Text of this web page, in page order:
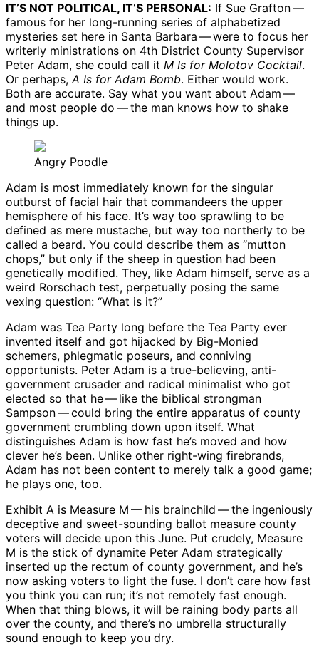
IT’S NOT POLITICAL, IT’S PERSONAL: If Sue Grafton ​— ​
famous for her long-running series of alphabetized
mysteries set here in Santa Barbara ​— ​were to focus her
writerly ministrations on 4th District County Supervisor
Peter Adam, she could call it M Is for Molotov Cocktail.
Or perhaps,A Is for Adam Bomb. Either would work.
Both are accurate. Say what you want about Adam ​— ​
and most people do ​— ​the man knows how to shake
things up.
Angry Poodle
Adam is most immediately known for the singular
outburst of facial hair that commandeers the upper
hemisphere of his face. It’s way too sprawling to be
defined as mere mustache, but way too northerly to be
called a beard. You could describe them as “mutton
chops,” but only if the sheep in question had been
genetically modified. They, like Adam himself, serve as a
weird Rorschach test, perpetually posing the same
vexing question: “What is it?”
Adam was Tea Party long before the Tea Party ever
invented itself and got hijacked by Big-Monied
schemers, phlegmatic poseurs, and conniving
opportunists. Peter Adam is a true-believing, anti-
government crusader and radical minimalist who got
elected so that he ​— ​like the biblical strongman
Sampson ​— ​could bring the entire apparatus of county
government crumbling down upon itself. What
distinguishes Adam is how fast he’s moved and how
clever he’s been. Unlike other right-wing firebrands,
Adam has not been content to merely talk a good game;
he plays one, too.
Exhibit A is Measure M ​— ​his brainchild ​— ​the ingeniously
deceptive and sweet-sounding ballot measure county
voters will decide upon this June. Put crudely, Measure
M is the stick of dynamite Peter Adam strategically
inserted up the rectum of county government, and he’s
now asking voters to light the fuse. I don’t care how fast
you think you can run; it’s not remotely fast enough.
When that thing blows, it will be raining body parts all
over the county, and there’s no umbrella structurally
sound enough to keep you dry.